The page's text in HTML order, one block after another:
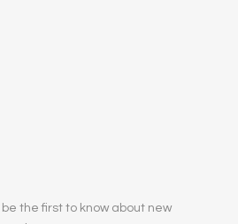
the first to know about new